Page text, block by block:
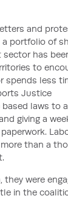
and
a portfolio of
has
to
spends less
Justice
laws to a
giving a
than a
were
in the